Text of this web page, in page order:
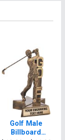
Golf Male
Billboard